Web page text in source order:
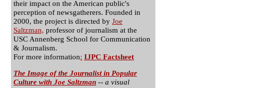
their impact on the American public's
perception of newsgatherers. Founded in
2000, the project is directed by Joe
Saltzman, professor of journalism at the
USC Annenberg School for Communication
& Journalism.
For more information: IJPC Factsheet
The Image of the Journalist in Popular
Culture with Joe Saltzman -- a visual